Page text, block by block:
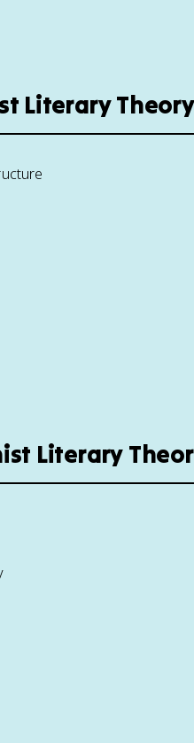
Literary
Literary